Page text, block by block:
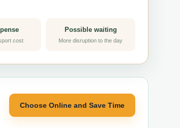
cost
Possible waiting
More disruption to the day
Choose Online and Save Time